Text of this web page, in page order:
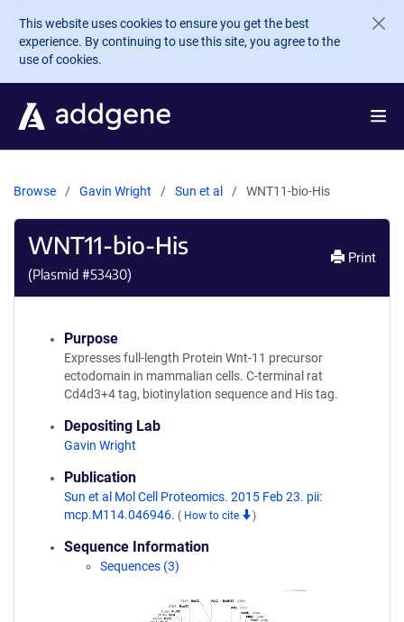
Skip to main content
This website uses cookies to ensure you get the best
experience. By continuing to use this site, you agree to the
use of cookies.
Browse Gavin Wright Sun et al WNT11-bio-His
WNT11-bio-His
(Plasmid #53430)
Print
Purpose
Expresses full-length Protein Wnt-11 precursor
ectodomain in mammalian cells. C-terminal rat
Cd4d3+4 tag, biotinylation sequence and His tag.
Depositing Lab
Gavin Wright
Publication
Sun et al Mol Cell Proteomics. 2015 Feb 23. pii:
mcp.M114.046946. ( How to cite )
Sequence Information
Sequences (3)